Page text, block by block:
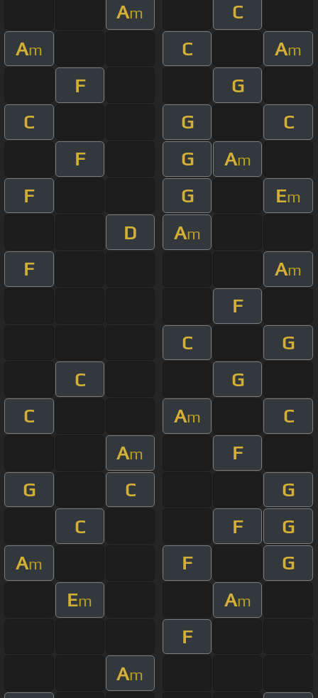
Am
C
Am C Am
F
G
C
G
C
F
G Am
F G Em
D Am
F Am
F
C
G
C
G
C
Am
C
Am
F
G
C
G
C
F
G
Am F
G
Em Am
F
Am